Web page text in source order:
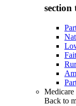
section
Back to